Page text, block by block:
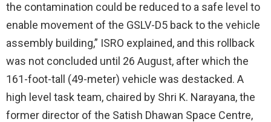
the contamination could be reduced to a safe level to
enable movement of the GSLV-D5 back to the vehicle
assembly building,” ISRO explained, and this rollback
was not concluded until 26 August, after which the
161-foot-tall (49-meter) vehicle was destacked. A
high level task team, chaired by Shri K. Narayana, the
former director of the Satish Dhawan Space Centre,